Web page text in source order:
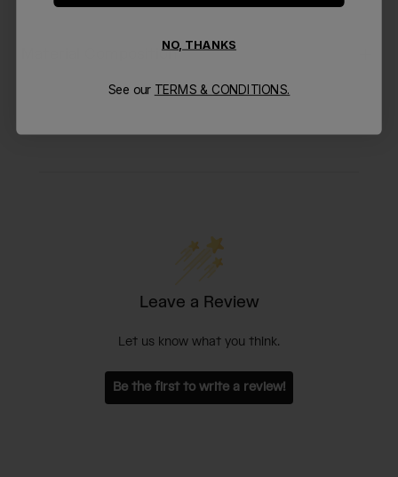
Material Composition
Leave a Review
Let us know what you think.
Be the first to write a review!
NO, THANKS
See our TERMS & CONDITIONS.